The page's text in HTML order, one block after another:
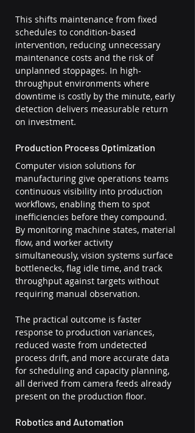
This shifts maintenance from fixed
schedules to condition-based
intervention, reducing unnecessary
maintenance costs and the risk of
unplanned stoppages. In high-
throughput environments where
downtime is costly by the minute, early
detection delivers measurable return
on investment.
Production Process Optimization
Computer vision solutions for
manufacturing give operations teams
continuous visibility into production
workflows, enabling them to spot
inefficiencies before they compound.
By monitoring machine states, material
flow, and worker activity
simultaneously, vision systems surface
bottlenecks, flag idle time, and track
throughput against targets without
requiring manual observation.
The practical outcome is faster
response to production variances,
reduced waste from undetected
process drift, and more accurate data
for scheduling and capacity planning,
all derived from camera feeds already
present on the production floor.
Robotics and Automation